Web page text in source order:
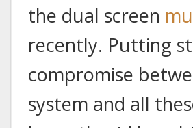
the dual screen
recently. Putting
compromise
system and all